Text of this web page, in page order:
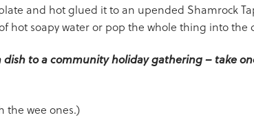
and hot glued it to an upended Shamrock
hot soapy water or pop the whole thing into the
to a community holiday gathering – take
the wee ones.)